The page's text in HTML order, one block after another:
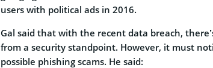
users with political ads in 2016.
Gal said that with the recent data breach,
from a security standpoint. However, it must
possible phishing scams. He said: